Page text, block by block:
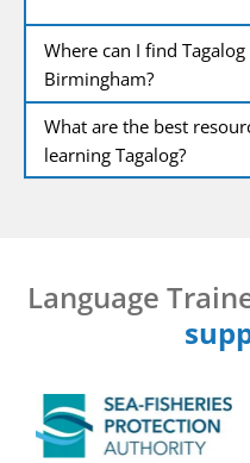
Where can I find
Birmingham?
What are the best
learning Tagalog?
Language